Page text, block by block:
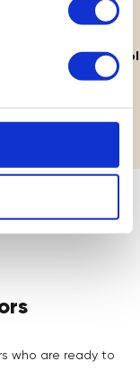
How
who are ready to